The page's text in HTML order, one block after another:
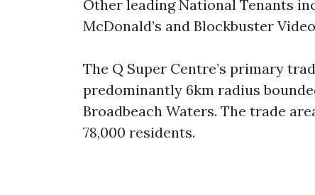
Other leading National Tenants
McDonald’s and Blockbuster
The Q Super Centre’s primary
predominantly 6km radius
Broadbeach Waters. The trade
78,000 residents.